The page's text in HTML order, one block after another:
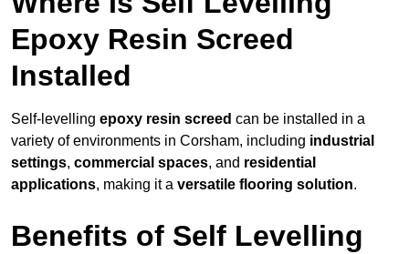
Epoxy Resin Screed
Installed
Self-levelling epoxy resin screed can be installed in a
variety of environments in Corsham, including industrial
settings, commercial spaces, and residential
applications, making it a versatile flooring solution.
Benefits of Self Levelling